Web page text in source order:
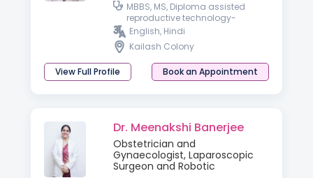
MBBS, MS, Diploma assisted
reproductive technology-
University of Germany
English, Hindi
Kailash Colony
View Full Profile Book an Appointment
Dr. Meenakshi Banerjee
Obstetrician and
Gynaecologist, Laparoscopic
Surgeon and Robotic